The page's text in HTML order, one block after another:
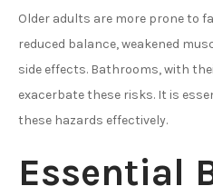
Older adults are more prone to
reduced balance, weakened
side effects. Bathrooms, with
exacerbate these risks. It is
these hazards effectively.
Essential